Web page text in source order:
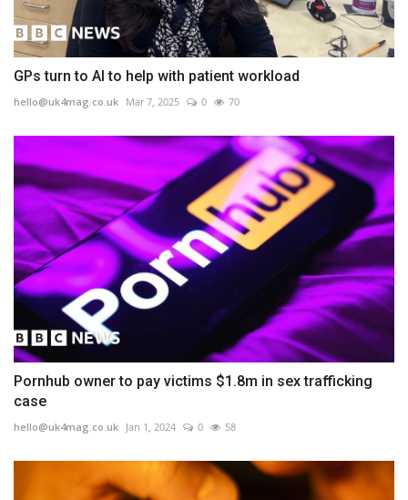
GPs turn to AI to help with patient workload
hello@uk4mag.co.uk Mar 7, 2025 0 70
Pornhub owner to pay victims $1.8m in sex trafficking
case
hello@uk4mag.co.uk Jan 1, 2024 0 58